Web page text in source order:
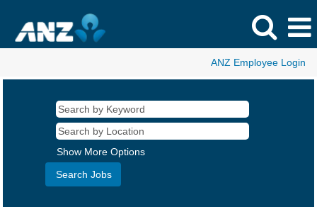
ANZ Employee Login
Show More Options